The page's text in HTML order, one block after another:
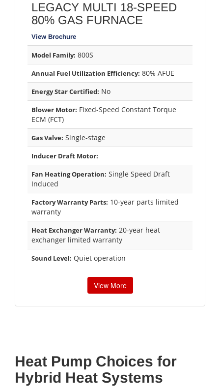
LEGACY MULTI 18-SPEED
80% GAS FURNACE
View Brochure
Model Family: 800S
Annual Fuel Utilization Efficiency: 80% AFUE
Energy Star Certified: No
Blower Motor: Fixed-Speed Constant Torque
ECM (FCT)
Gas Valve: Single-stage
Inducer Draft Motor:
Fan Heating Operation: Single Speed Draft
Induced
Factory Warranty Parts: 10-year parts limited
warranty
Heat Exchanger Warranty: 20-year heat
exchanger limited warranty
Sound Level: Quiet operation
View More
Heat Pump Choices for
Hybrid Heat Systems